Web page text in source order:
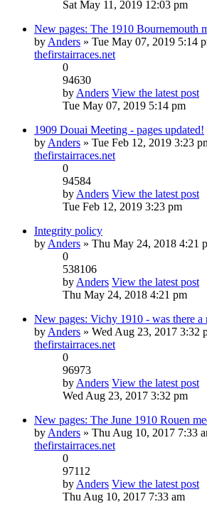
Sat May 11, 2019 12:03 pm
New pages: The 1910 Bournemouth
by Anders » Tue May 07, 2019 5:14
thefirstairraces.net
0
94630
by Anders View the latest post
Tue May 07, 2019 5:14 pm
1909 Douai Meeting - pages updated!
by Anders » Tue Feb 12, 2019 3:23
thefirstairraces.net
0
94584
by Anders View the latest post
Tue Feb 12, 2019 3:23 pm
Integrity policy
by Anders » Thu May 24, 2018 4:21
0
538106
by Anders View the latest post
Thu May 24, 2018 4:21 pm
New pages: Vichy 1910 - was there a
by Anders » Wed Aug 23, 2017 3:32
thefirstairraces.net
0
96973
by Anders View the latest post
Wed Aug 23, 2017 3:32 pm
New pages: The June 1910 Rouen
by Anders » Thu Aug 10, 2017 7:33
thefirstairraces.net
0
97112
by Anders View the latest post
Thu Aug 10, 2017 7:33 am